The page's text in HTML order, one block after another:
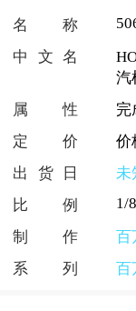
名称
中文名
汽
属性
完
定价
价
出货日
未
比例
1/
制作
百
系列
百